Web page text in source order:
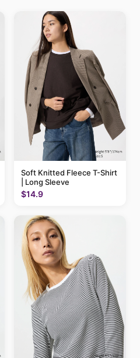
Soft Knitted Fleece T-Shirt
| Long Sleeve
$14.9